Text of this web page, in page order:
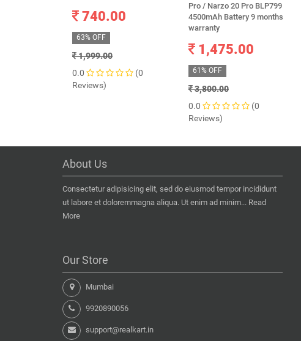
740.00
63% OFF
1,999.00
0.0
(0
Reviews)
Pro / Narzo 20 Pro BLP799
4500mAh Battery 9 months
warranty
1,475.00
61% OFF
3,800.00
0.0
(0
Reviews)
About Us
Consectetur adipisicing elit, sed do eiusmod tempor incididunt
ut labore et doloremmagna aliqua. Ut enim ad minim... Read
More
Our Store
Mumbai
9920890056
support@realkart.in